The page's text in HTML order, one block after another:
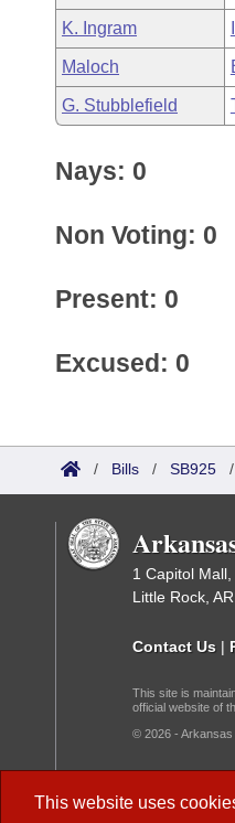
Meetings Of The
Bills Returned from
Bill Conflicts Report
House Budget
Senate Budget
House Roll Call
This website uses
K. Ingram
Maloch
G. Stubblefield
Nays: 0
Non Voting: 0
Present: 0
Excused: 0
/ Bills / SB925
1 Capitol
Little Rock,
Contact Us |
This site is
official website of
© 2026 - Arkansas